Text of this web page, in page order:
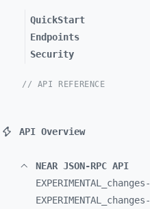
QuickStart
Endpoints
Security
// API REFERENCE
API Overview
NEAR JSON-RPC API
EXPERIMENTAL_ changes-
EXPERIMENTAL_ changes-